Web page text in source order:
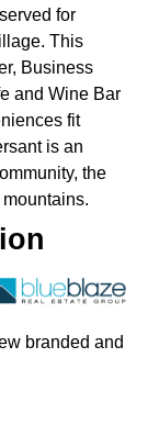
for
This
Business
and Wine Bar
fit
is an
the
branded and